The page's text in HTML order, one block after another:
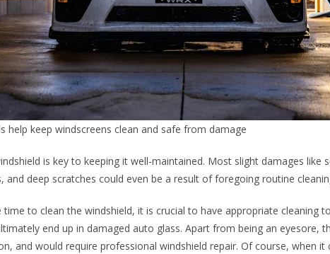
help keep windscreens clean and safe from damage
is key to keeping it well-maintained. Most slight damages like
and deep scratches could even be a result of foregoing routine
to clean the windshield, it is crucial to have appropriate cleaning
end up in damaged auto glass. Apart from being an eyesore,
and would require professional windshield repair. Of course, when